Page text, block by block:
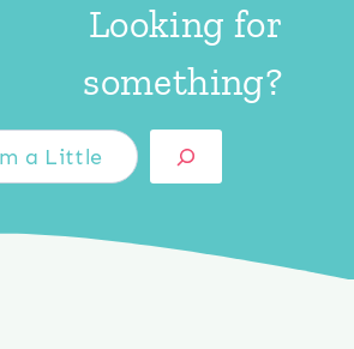
Looking for
something?
S
e
r